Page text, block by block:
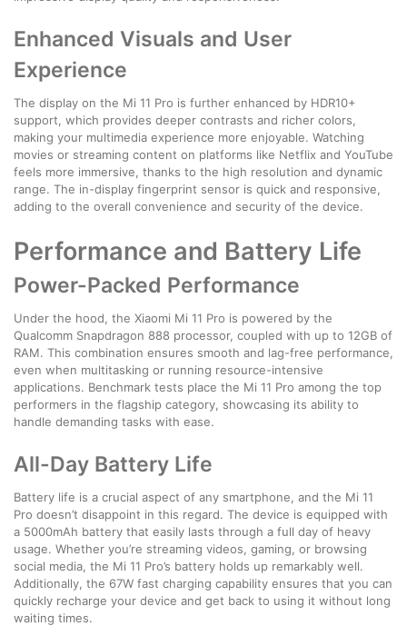
Enhanced Visuals and User
Experience
The display on the Mi 11 Pro is further enhanced by HDR10+
support, which provides deeper contrasts and richer colors,
making your multimedia experience more enjoyable. Watching
movies or streaming content on platforms like Netflix and YouTube
feels more immersive, thanks to the high resolution and dynamic
range. The in-display fingerprint sensor is quick and responsive,
adding to the overall convenience and security of the device.
Performance and Battery Life
Power-Packed Performance
Under the hood, the Xiaomi Mi 11 Pro is powered by the
Qualcomm Snapdragon 888 processor, coupled with up to 12GB of
RAM. This combination ensures smooth and lag-free performance,
even when multitasking or running resource-intensive
applications. Benchmark tests place the Mi 11 Pro among the top
performers in the flagship category, showcasing its ability to
handle demanding tasks with ease.
All-Day Battery Life
Battery life is a crucial aspect of any smartphone, and the Mi 11
Pro doesn’t disappoint in this regard. The device is equipped with
a 5000mAh battery that easily lasts through a full day of heavy
usage. Whether you’re streaming videos, gaming, or browsing
social media, the Mi 11 Pro’s battery holds up remarkably well.
Additionally, the 67W fast charging capability ensures that you can
quickly recharge your device and get back to using it without long
waiting times.